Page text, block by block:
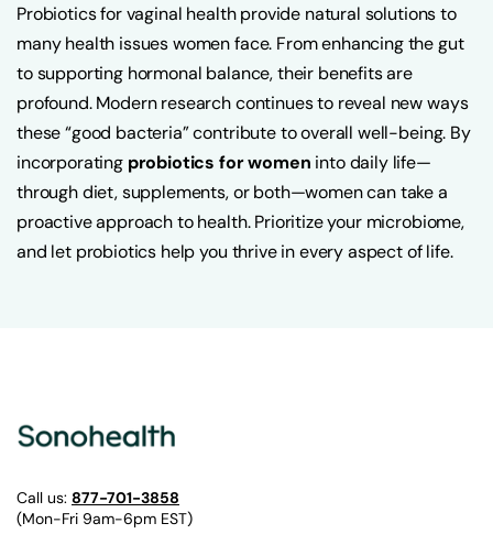
Probiotics for vaginal health provide natural solutions to
many health issues women face. From enhancing the gut
to supporting hormonal balance, their benefits are
profound. Modern research continues to reveal new ways
these “good bacteria” contribute to overall well-being. By
incorporating probiotics for women into daily life—
through diet, supplements, or both—women can take a
proactive approach to health. Prioritize your microbiome,
and let probiotics help you thrive in every aspect of life.
Call us: 877-701-3858
(Mon-Fri 9am-6pm EST)